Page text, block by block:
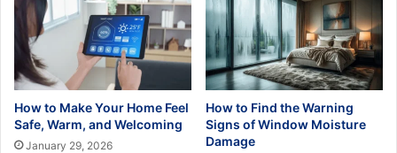
How to Make Your Home Feel
Safe, Warm, and Welcoming
January 29, 2026
How to Find the Warning
Signs of Window Moisture
Damage